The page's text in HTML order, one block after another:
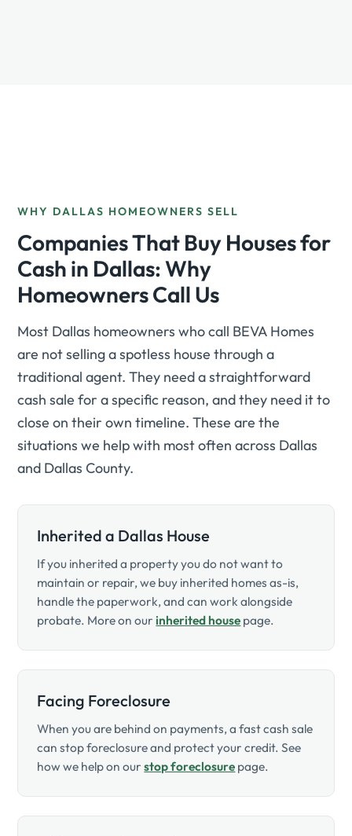
WHY DALLAS HOMEOWNERS SELL
Companies That Buy Houses for
Cash in Dallas: Why
Homeowners Call Us
Most Dallas homeowners who call BEVA Homes
are not selling a spotless house through a
traditional agent. They need a straightforward
cash sale for a specific reason, and they need it to
close on their own timeline. These are the
situations we help with most often across Dallas
and Dallas County.
Inherited a Dallas House
If you inherited a property you do not want to
maintain or repair, we buy inherited homes as-is,
handle the paperwork, and can work alongside
probate. More on ourinherited house page.
Facing Foreclosure
When you are behind on payments, a fast cash sale
can stop foreclosure and protect your credit. See
how we help on ourstop foreclosure page.